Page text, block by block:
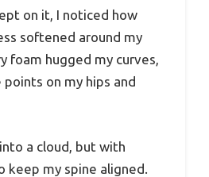
on it, I noticed how
softened around my
foam hugged my curves,
on my hips and
a cloud, but with
keep my spine aligned.